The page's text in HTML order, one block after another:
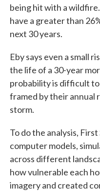
being hit with a
have a greater than
next 30 years.
Eby says even a small
the life of a 30-year
probability is difficult
framed by their annual
storm.
To do the analysis,
computer models,
across different
how vulnerable each
imagery and created